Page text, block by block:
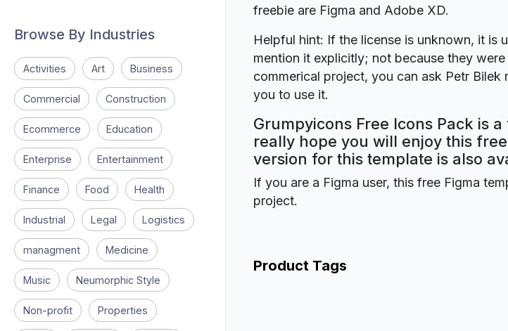
Browse By Industries
Activities Art Business
Commercial Construction
Ecommerce Education
Enterprise Entertainment
Finance Food Health
Industrial Legal Logistics
managment Medicine
Music Neumorphic Style
Non-profit Properties
freebie are Figma and Adobe XD.
Helpful hint: If the license is unknown, it is
mention it explicitly; not because they
commerical project, you can ask Petr
you to use it.
Grumpyicons Free Icons Pack is
really hope you will enjoy this
version for this template is also
If you are a Figma user, this free Figma
project.
Product Tags